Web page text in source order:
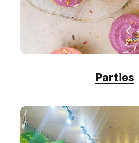
Parties